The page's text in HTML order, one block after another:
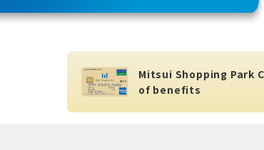
Mitsui Shopping Park
of benefits